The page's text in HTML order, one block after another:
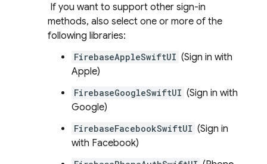
If you want to support other sign-in
methods, also select one or more of the
following libraries:
FirebaseAppleSwiftUI (Sign in with
Apple)
FirebaseGoogleSwiftUI (Sign in with
Google)
FirebaseFacebookSwiftUI (Sign in
with Facebook)